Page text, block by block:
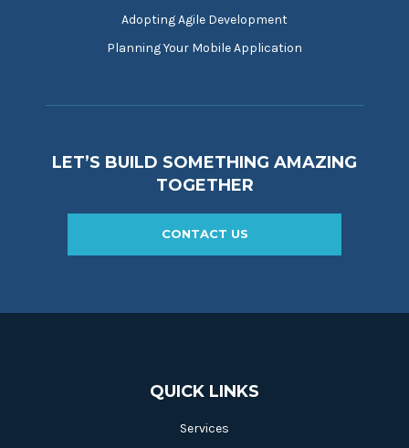
Adopting Agile Development
Planning Your Mobile Application
LET’S BUILD SOMETHING AMAZING
TOGETHER
CONTACT US
QUICK LINKS
Services